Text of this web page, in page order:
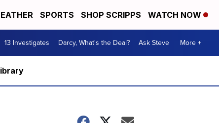
SPORTS SHOP SCRIPPS WATCH NOW
13 Investigates Darcy, What's the Deal? Ask Steve More +